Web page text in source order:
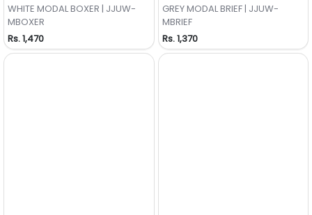
WHITE MODAL BOXER | JJUW-
MBOXER
Rs. 1,470
GREY MODAL BRIEF | JJUW-
MBRIEF
Rs. 1,370